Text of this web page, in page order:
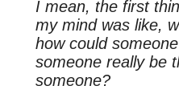
I mean, the first
my mind was like,
how could
someone really be
someone?